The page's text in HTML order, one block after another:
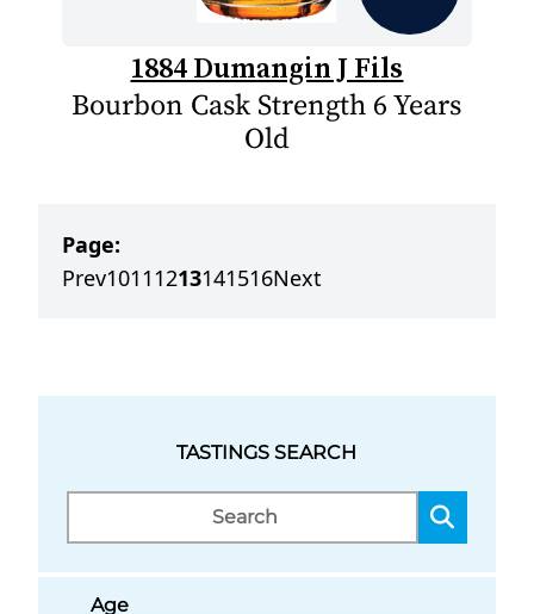
1884 Dumangin J Fils
Bourbon Cask Strength 6 Years
Old
Page:
Prev10111213141516Next
TASTINGS SEARCH
Age